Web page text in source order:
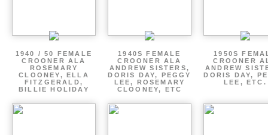
1940 / 50 FEMALE
CROONER ALA
ROSEMARY
CLOONEY, ELLA
FITZGERALD,
BILLIE HOLIDAY
1940S FEMALE
CROONER ALA
ANDREW SISTERS,
DORIS DAY, PEGGY
LEE, ROSEMARY
CLOONEY, ETC
1950S
CROONER
ANDREW
DORIS DAY,
LEE, ETC.